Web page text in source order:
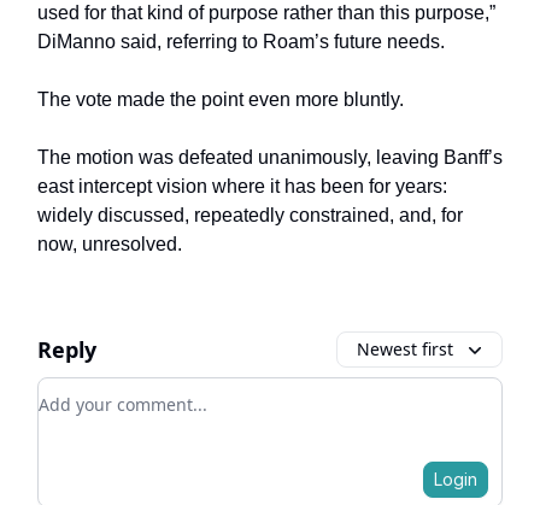
used for that kind of purpose rather than this purpose,”
DiManno said, referring to Roam’s future needs.
The vote made the point even more bluntly.
The motion was defeated unanimously, leaving Banff’s
east intercept vision where it has been for years:
widely discussed, repeatedly constrained, and, for
now, unresolved.
Reply Newest first
Add your comment
Login